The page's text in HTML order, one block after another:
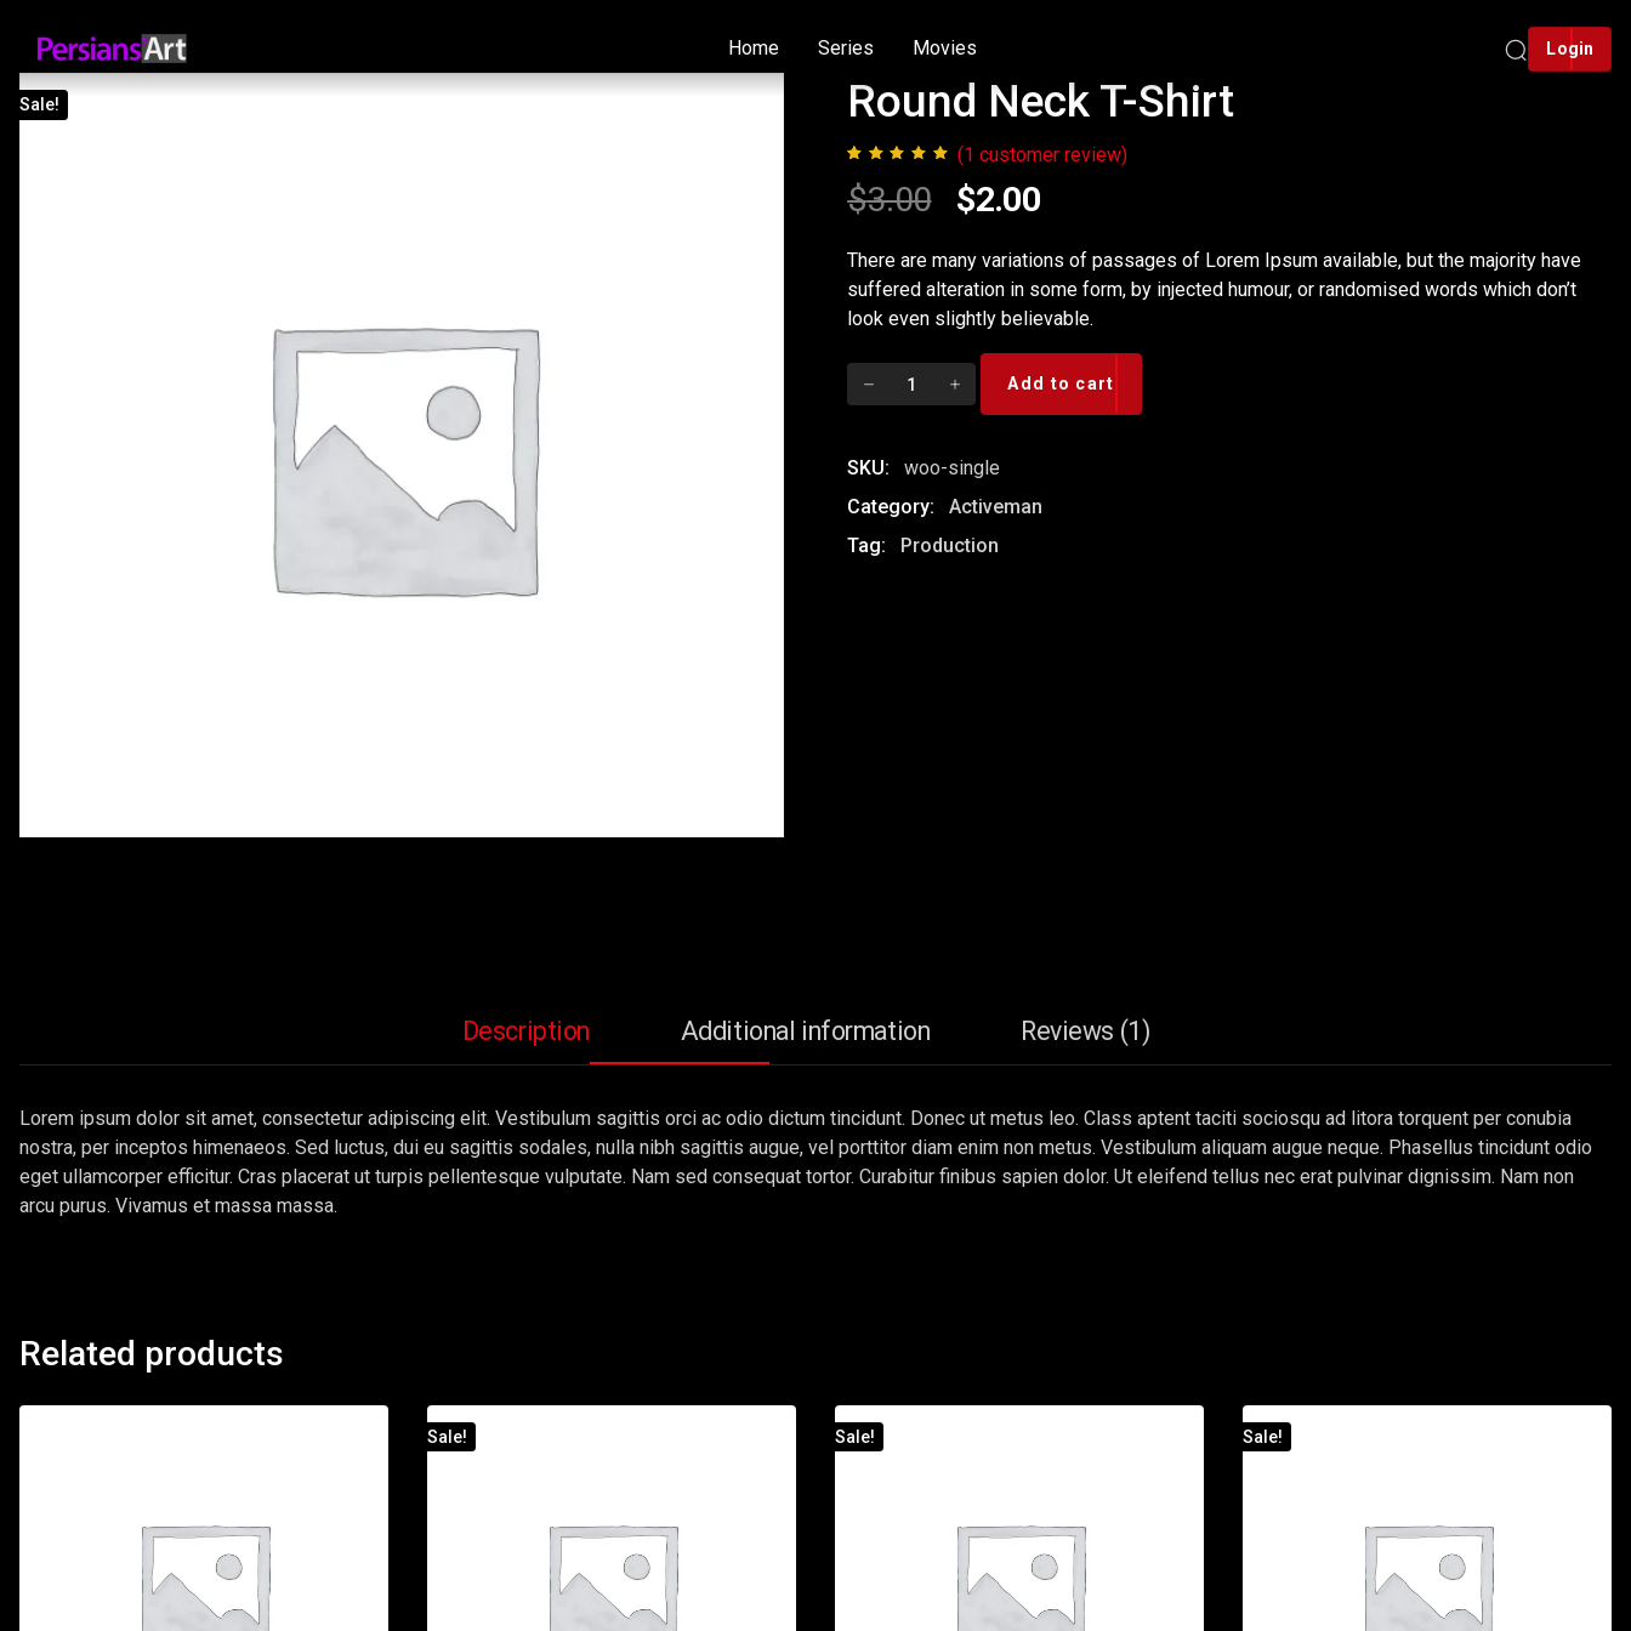
Home Series Movies Login
Sale! Round Neck T-Shirt
Rated5.00
out of 5
1
rating
(1 customer review)
$3.00
Original
price
was:
$3.00.
$2.00Current
price
is:
$2.00.
There are many variations of passages of Lorem Ipsum available, but the majority have
suffered alteration in some form, by injected humour, or randomised words which don’t
look even slightly believable.
Neck
Shirt
Add to cart
SKU:
woo-single
Category:
Activeman
Tag:
Production
Description Additional information Reviews (1)
Lorem ipsum dolor sit amet, consectetur adipiscing elit. Vestibulum sagittis orci ac odio dictum tincidunt. Donec ut metus leo. Class aptent taciti sociosqu ad litora torquent per conubia
nostra, per inceptos himenaeos. Sed luctus, dui eu sagittis sodales, nulla nibh sagittis augue, vel porttitor diam enim non metus. Vestibulum aliquam augue neque. Phasellus tincidunt odio
eget ullamcorper efficitur. Cras placerat ut turpis pellentesque vulputate. Nam sed consequat tortor. Curabitur finibus sapien dolor. Ut eleifend tellus nec erat pulvinar dignissim. Nam non
arcu purus. Vivamus et massa massa.
Related products
Sale! Sale! Sale!